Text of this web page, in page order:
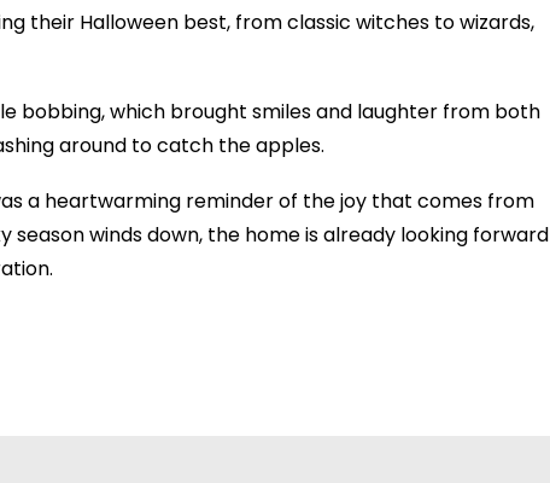
their Halloween best, from classic witches to wizards,
bobbing, which brought smiles and laughter from both
around to catch the apples.
a heartwarming reminder of the joy that comes from
winds down, the home is already looking forward